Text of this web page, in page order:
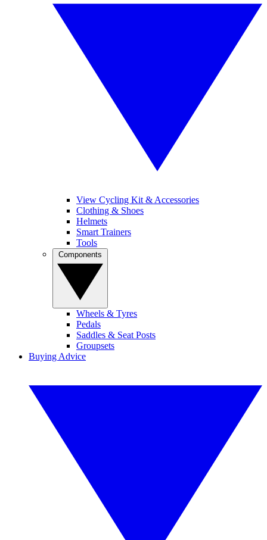
View Cycling Kit & Accessories
Clothing & Shoes
Helmets
Smart Trainers
Tools
Wheels & Tyres
Pedals
Saddles & Seat Posts
Groupsets
Buying Advice